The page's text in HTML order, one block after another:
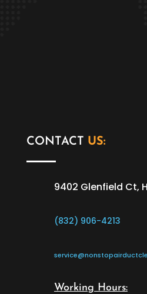
CONTACT US:
9402 Glenfield Ct,
(832) 906-4213
Working Hours: